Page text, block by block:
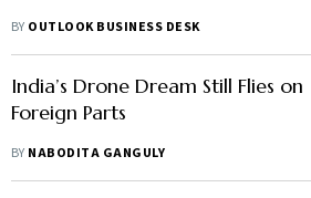
BY OUTLOOK BUSINESS DESK
India’s Drone Dream Still Flies on
Foreign Parts
BY NABODITA GANGULY